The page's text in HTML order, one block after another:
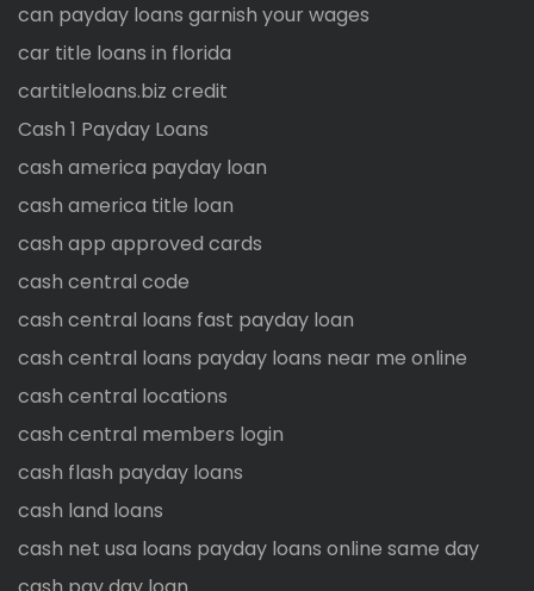
can payday loans garnish your wages
car title loans in florida
cartitleloans.biz credit
Cash 1 Payday Loans
cash america payday loan
cash america title loan
cash app approved cards
cash central code
cash central loans fast payday loan
cash central loans payday loans near me online
cash central locations
cash central members login
cash flash payday loans
cash land loans
cash net usa loans payday loans online same day